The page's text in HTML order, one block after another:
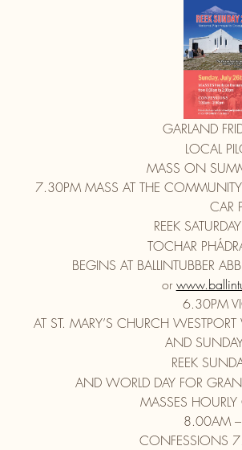
GARLAND
LOCAL
MASS ON
7.30PM MASS AT THE
CAR
REEK
TOCHAR
BEGINS AT BALLINTUBBER
or
6.30PM
AT ST. MARY’S CHURCH
AND
REEK
AND WORLD DAY FOR
MASSES
8.00AM
CONFESSIONS